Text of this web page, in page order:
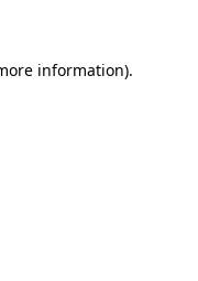
information).